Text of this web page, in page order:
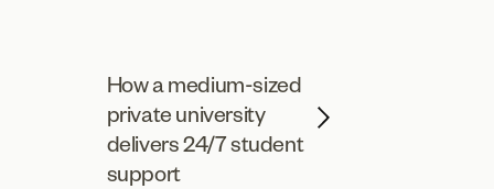
How a medium-sized
private university
delivers 24/7 student
support